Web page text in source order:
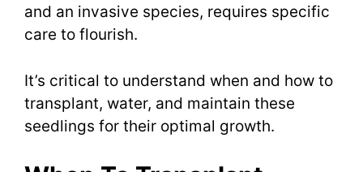
and an invasive species, requires specific
care to flourish.
It’s critical to understand when and how to
transplant, water, and maintain these
seedlings for their optimal growth.